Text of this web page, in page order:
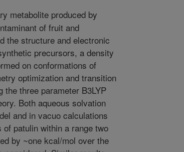
metabolite produced by
of fruit and
the structure and electronic
precursors, a density
on conformations of
optimization and transition
three parameter B3LYP
Both aqueous solvation
and in vacuo calculations
patulin within a range two
by ~one kcal/mol over the